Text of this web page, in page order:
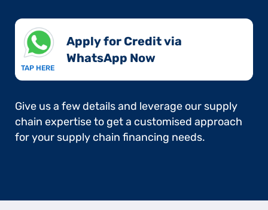
TAP HERE
Apply for Credit via
WhatsApp Now​
Give us a few details and leverage our supply
chain expertise to get a customised approach
for your supply chain financing needs.